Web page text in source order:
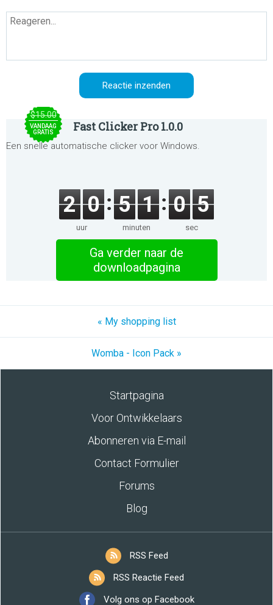
$15.00
VANDAAG
GRATIS
Fast Clicker Pro 1.0.0
Een snelle automatische clicker voor Windows.
2 0
uur
5 1
minuten
0 5
sec
Ga verder naar de
downloadpagina
« My shopping list
Womba - Icon Pack »
Startpagina
Voor Ontwikkelaars
Abonneren via E-mail
Contact Formulier
Forums
Blog
RSS Feed
RSS Reactie Feed
Volg ons op Facebook